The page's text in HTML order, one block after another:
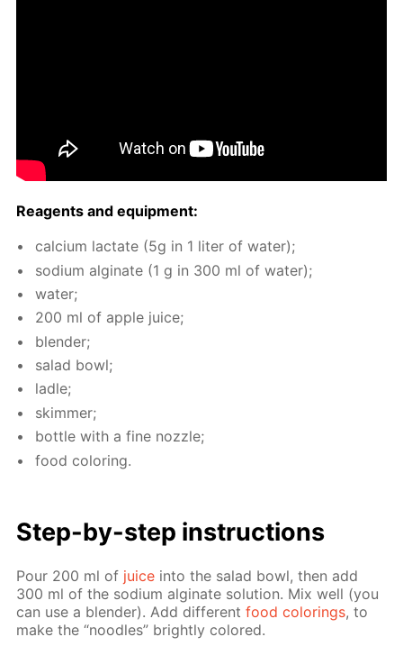
Reagents and equip­ment:
cal­ci­um lac­tate (5g in 1 liter of wa­ter);
sodi­um al­gi­nate (1 g in 300 ml of wa­ter);
wa­ter;
200 ml of ap­ple juice;
blender;
sal­ad bowl;
la­dle;
skim­mer;
bot­tle with a fine noz­zle;
food col­or­ing.
Step-by-step in­struc­tions
Pour 200 ml of juice into the sal­ad bowl, then add
300 ml of the sodi­um al­gi­nate so­lu­tion. Mix well (you
can use a blender). Add dif­fer­entfood col­or­ings, to
make the “noo­dles” bright­ly col­ored.